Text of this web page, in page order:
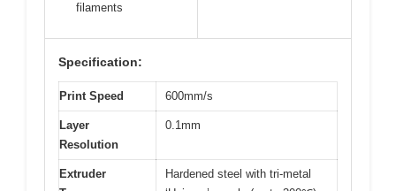
filaments
Specification:
Print Speed 600mm/s
Layer
Resolution
0.1mm
Extruder
Hardened steel with tri-metal